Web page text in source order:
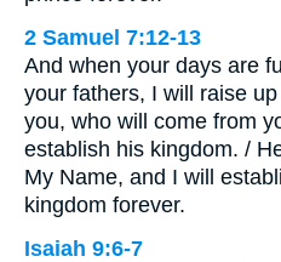
2 Samuel 7:12-13
And when your days are
your fathers, I will raise
you, who will come from
establish his kingdom. /
My Name, and I will
kingdom forever.
Isaiah 9:6-7